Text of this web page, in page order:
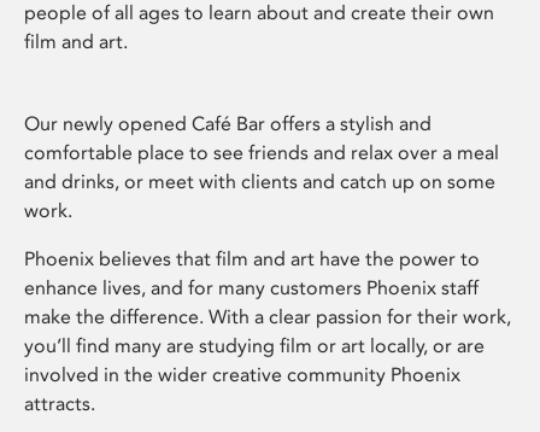
people of all ages to learn about and create their own
film and art.
Our newly opened Café Bar offers a stylish and
comfortable place to see friends and relax over a meal
and drinks, or meet with clients and catch up on some
work.
Phoenix believes that film and art have the power to
enhance lives, and for many customers Phoenix staff
make the difference. With a clear passion for their work,
you’ll find many are studying film or art locally, or are
involved in the wider creative community Phoenix
attracts.